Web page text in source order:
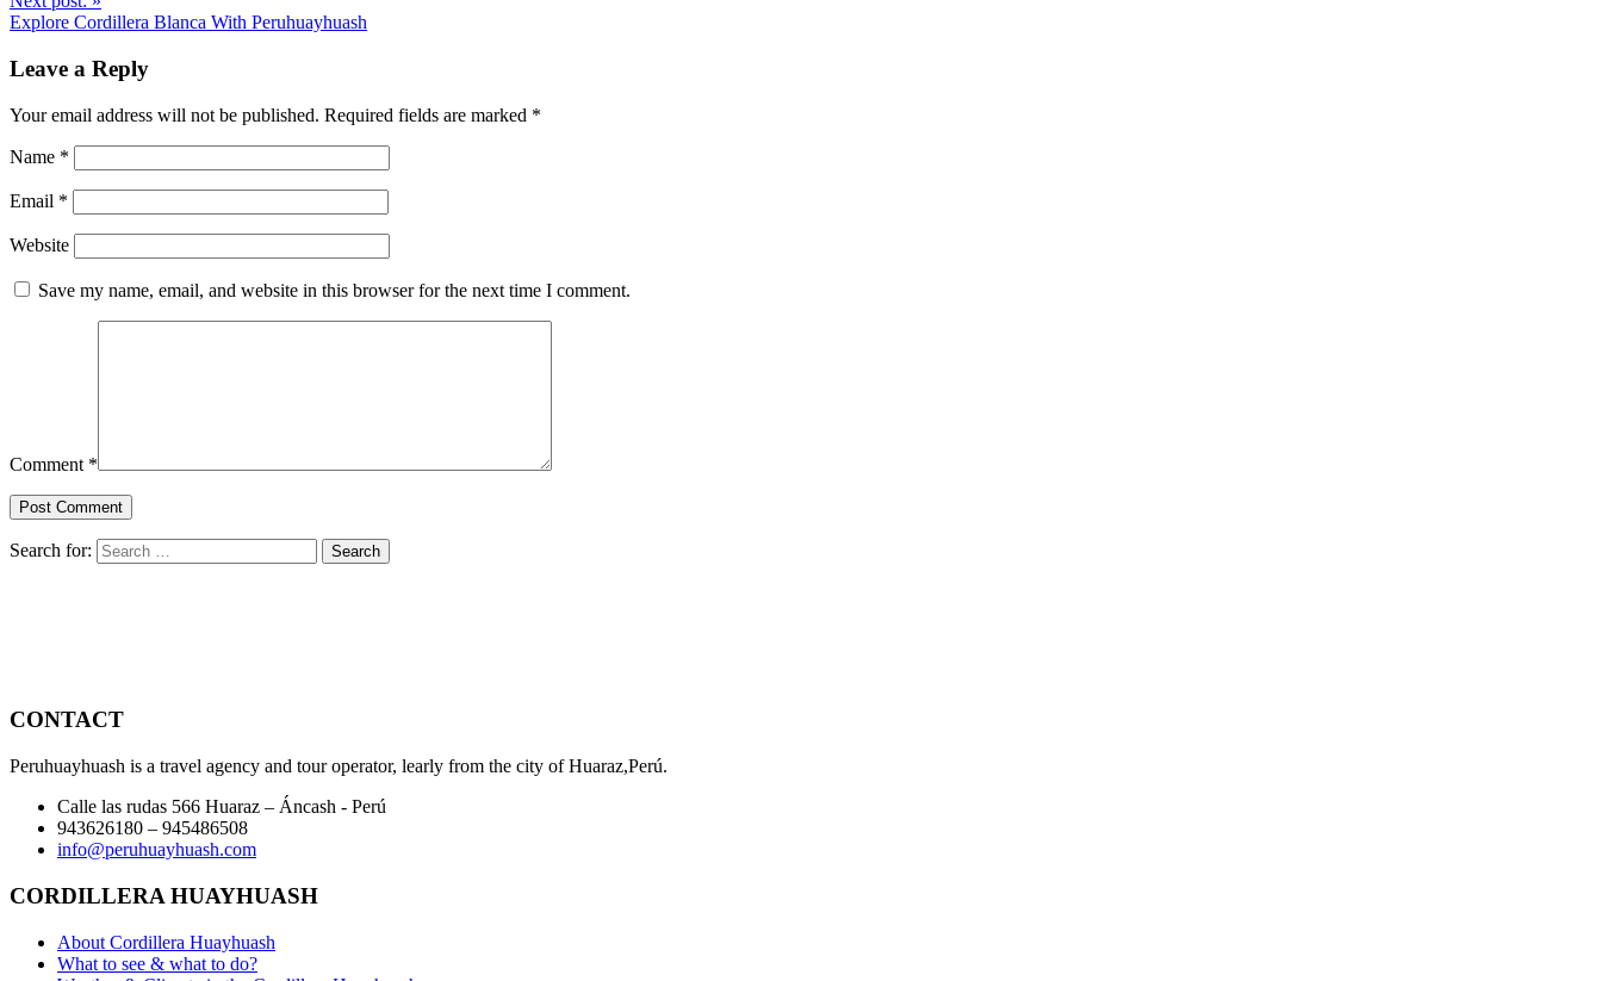
Explore Cordillera Blanca With Peruhuayhuash
Leave a Reply
Your email address will not be published. Required fields are marked *
Name *
Email *
Website
Save my name, email, and website in this browser for the next time I comment.
Comment *
Search for:
CONTACT
Peruhuayhuash is a travel agency and tour operator, learly from the city of Huaraz,Perú.
Calle las rudas 566 Huaraz – Áncash - Perú
943626180 – 945486508
info@peruhuayhuash.com
CORDILLERA HUAYHUASH
About Cordillera Huayhuash
What to see & what to do?